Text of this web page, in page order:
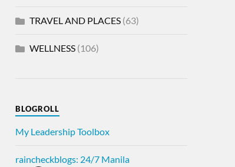
TRAVEL AND PLACES(63)
WELLNESS(106)
BLOGROLL
My Leadership Toolbox
raincheckblogs: 24/7 Manila